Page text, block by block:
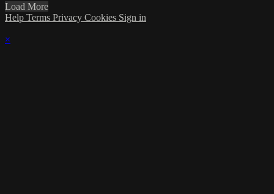
Load More
Help Terms Privacy Cookies Sign in
×